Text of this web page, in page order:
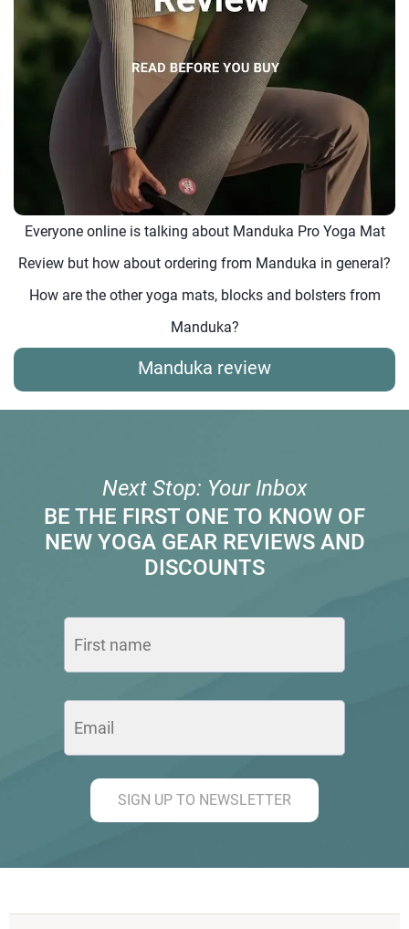
Everyone online is talking about Manduka Pro Yoga Mat
Review but how about ordering from Manduka in general?
How are the other yoga mats, blocks and bolsters from
Manduka?
Manduka review
Next Stop: Your Inbox
BE THE FIRST ONE TO KNOW OF
NEW YOGA GEAR REVIEWS AND
DISCOUNTS
SIGN UP TO NEWSLETTER